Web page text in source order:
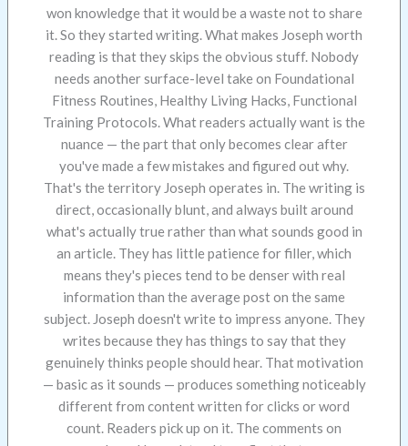
won knowledge that it would be a waste not to share
it. So they started writing. What makes Joseph worth
reading is that they skips the obvious stuff. Nobody
needs another surface-level take on Foundational
Fitness Routines, Healthy Living Hacks, Functional
Training Protocols. What readers actually want is the
nuance — the part that only becomes clear after
you've made a few mistakes and figured out why.
That's the territory Joseph operates in. The writing is
direct, occasionally blunt, and always built around
what's actually true rather than what sounds good in
an article. They has little patience for filler, which
means they's pieces tend to be denser with real
information than the average post on the same
subject. Joseph doesn't write to impress anyone. They
writes because they has things to say that they
genuinely thinks people should hear. That motivation
— basic as it sounds — produces something noticeably
different from content written for clicks or word
count. Readers pick up on it. The comments on